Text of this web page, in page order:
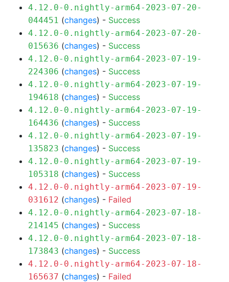
4.12.0-0.nightly-arm64-2023-07-20-
044451 (changes) - Success
4.12.0-0.nightly-arm64-2023-07-20-
015636 (changes) - Success
4.12.0-0.nightly-arm64-2023-07-19-
224306 (changes) - Success
4.12.0-0.nightly-arm64-2023-07-19-
194618 (changes) - Success
4.12.0-0.nightly-arm64-2023-07-19-
164436 (changes) - Success
4.12.0-0.nightly-arm64-2023-07-19-
135823 (changes) - Success
4.12.0-0.nightly-arm64-2023-07-19-
105318 (changes) - Success
4.12.0-0.nightly-arm64-2023-07-19-
031612 (changes) - Failed
4.12.0-0.nightly-arm64-2023-07-18-
214145 (changes) - Success
4.12.0-0.nightly-arm64-2023-07-18-
173843 (changes) - Success
4.12.0-0.nightly-arm64-2023-07-18-
165637 (changes) - Failed